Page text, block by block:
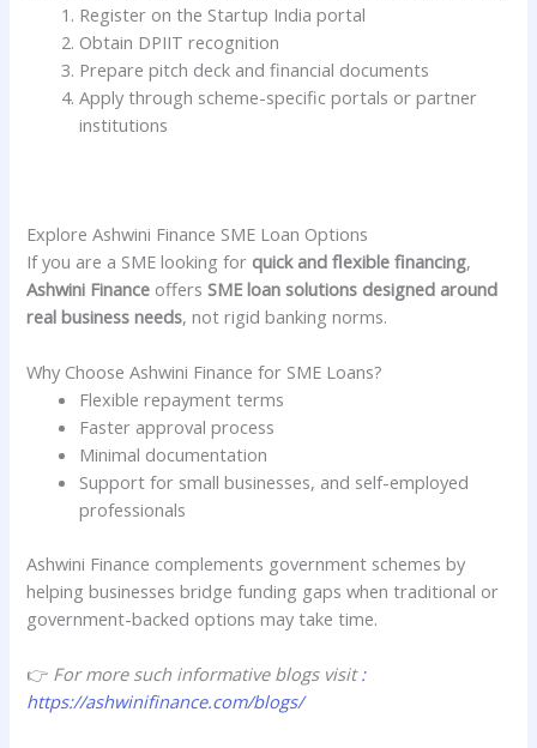
Register on the Startup India portal
Obtain DPIIT recognition
Prepare pitch deck and financial documents
Apply through scheme-specific portals or partner
institutions
Explore Ashwini Finance SME Loan Options
If you are a SME looking for quick and flexible financing,
Ashwini Finance offersSME loan solutions designed around
real business needs, not rigid banking norms.
Why Choose Ashwini Finance for SME Loans?
Flexible repayment terms
Faster approval process
Minimal documentation
Support for small businesses, and self-employed
professionals
Ashwini Finance complements government schemes by
helping businesses bridge funding gaps when traditional or
government-backed options may take time.
👉 For more such informative blogs visit:
https://ashwinifinance.com/blogs/